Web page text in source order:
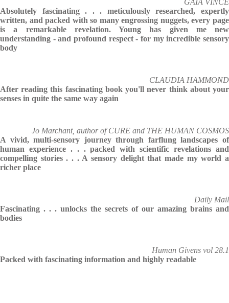
Absolutely fascinating . . . meticulously researched, expertly
written, and packed with so many engrossing nuggets, every page
is a remarkable revelation. Young has given me new
understanding - and profound respect - for my incredible sensory
body
CLAUDIA HAMMOND
After reading this fascinating book you'll never think about your
senses in quite the same way again
Jo Marchant, author of CURE and THE HUMAN COSMOS
A vivid, multi-sensory journey through farflung landscapes of
human experience . . . packed with scientific revelations and
compelling stories . . . A sensory delight that made my world a
richer place
Daily Mail
Fascinating . . . unlocks the secrets of our amazing brains and
bodies
Human Givens vol 28.1
Packed with fascinating information and highly readable